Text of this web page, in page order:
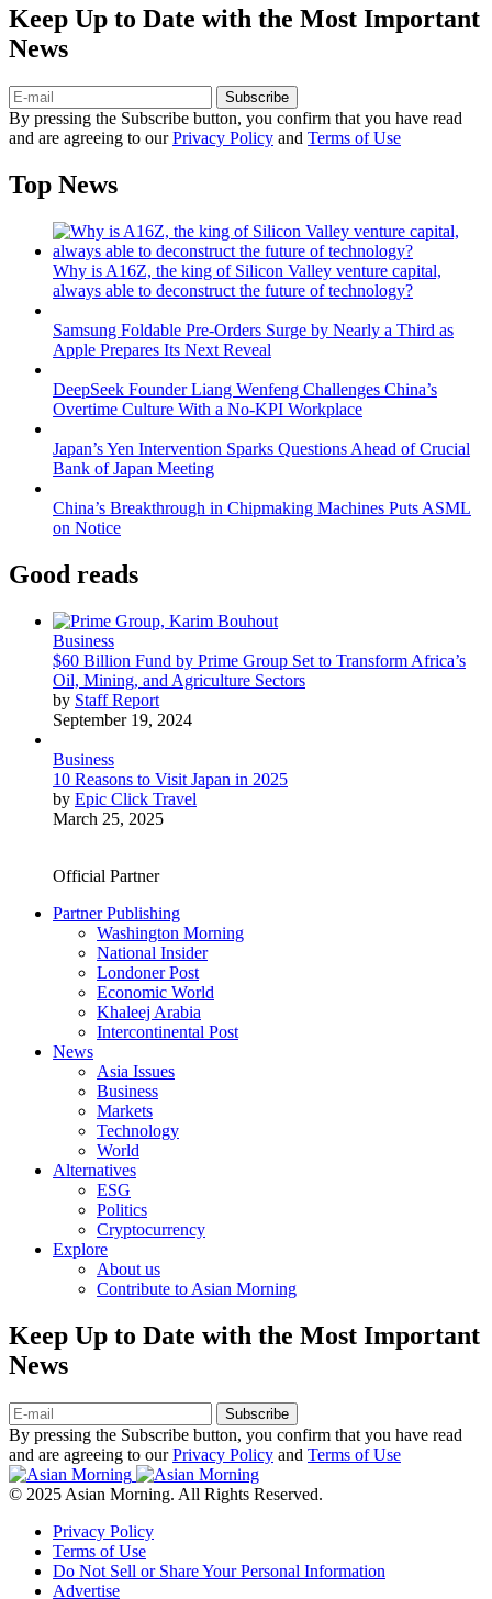
Keep Up to Date with the Most Important
News
Subscribe
By pressing the Subscribe button, you confirm that you have read
and are agreeing to ourPrivacy Policy and Terms of Use
Top News
Why is A16Z, the king of Silicon Valley venture capital,
always able to deconstruct the future of technology?
Samsung Foldable Pre-Orders Surge by Nearly a Third as
Apple Prepares Its Next Reveal
DeepSeek Founder Liang Wenfeng Challenges China’s
Overtime Culture With a No-KPI Workplace
Japan’s Yen Intervention Sparks Questions Ahead of Crucial
Bank of Japan Meeting
China’s Breakthrough in Chipmaking Machines Puts ASML
on Notice
Good reads
Business
$60 Billion Fund by Prime Group Set to Transform Africa’s
Oil, Mining, and Agriculture Sectors
by Staff Report
September 19, 2024
Business
10 Reasons to Visit Japan in 2025
by Epic Click Travel
March 25, 2025
Official Partner
Partner Publishing
Washington Morning
National Insider
Londoner Post
Economic World
Khaleej Arabia
Intercontinental Post
News
Asia Issues
Business
Markets
Technology
World
Alternatives
ESG
Politics
Cryptocurrency
Explore
About us
Contribute to Asian Morning
Keep Up to Date with the Most Important
News
Subscribe
By pressing the Subscribe button, you confirm that you have read
and are agreeing to ourPrivacy Policy and Terms of Use
© 2025 Asian Morning. All Rights Reserved.
Privacy Policy
Terms of Use
Do Not Sell or Share Your Personal Information
Advertise